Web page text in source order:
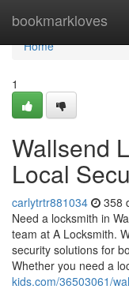
bookmarkloves
Home
Home
1
Wallsend
Local
carlytrtr881034 358
Need a locksmith in
team at A Locksmith.
security solutions for
Whether you need a
kids.com/36503061/